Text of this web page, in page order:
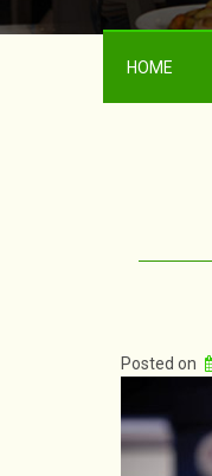
HOME
Posted on